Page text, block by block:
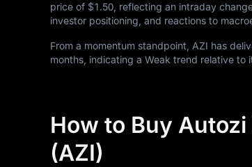
price of $1.50 , reflecting an intraday
investor positioning, and reactions to
From a momentum standpoint, AZI has
months, indicating a Weak trend relative to
How to Buy
(AZI)